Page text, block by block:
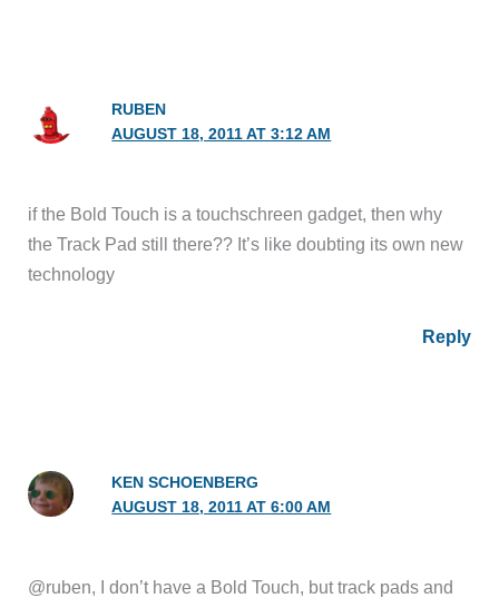
RUBEN
AUGUST 18, 2011 AT 3:12 AM
if the Bold Touch is a touchschreen gadget, then why
the Track Pad still there?? It’s like doubting its own new
technology
Reply
KEN SCHOENBERG
AUGUST 18, 2011 AT 6:00 AM
@ruben, I don’t have a Bold Touch, but track pads and